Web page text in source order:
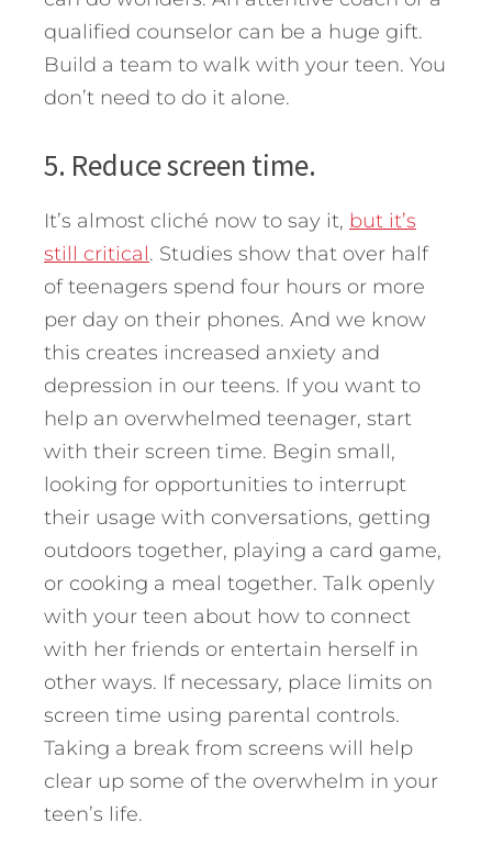
qualified counselor can be a huge gift.
Build a team to walk with your teen. You
don’t need to do it alone.
5. Reduce screen time.
It’s almost cliché now to say it, but it’s
still critical. Studies show that over half
of teenagers spend four hours or more
per day on their phones. And we know
this creates increased anxiety and
depression in our teens. If you want to
help an overwhelmed teenager, start
with their screen time. Begin small,
looking for opportunities to interrupt
their usage with conversations, getting
outdoors together, playing a card game,
or cooking a meal together. Talk openly
with your teen about how to connect
with her friends or entertain herself in
other ways. If necessary, place limits on
screen time using parental controls.
Taking a break from screens will help
clear up some of the overwhelm in your
teen’s life.